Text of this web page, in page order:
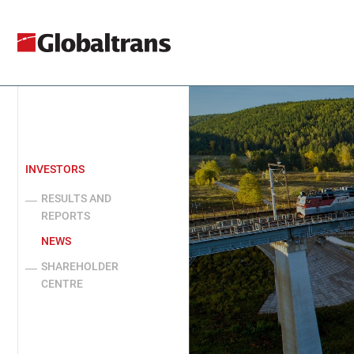
INVESTORS
RESULTS AND
REPORTS
NEWS
SHAREHOLDER
CENTRE